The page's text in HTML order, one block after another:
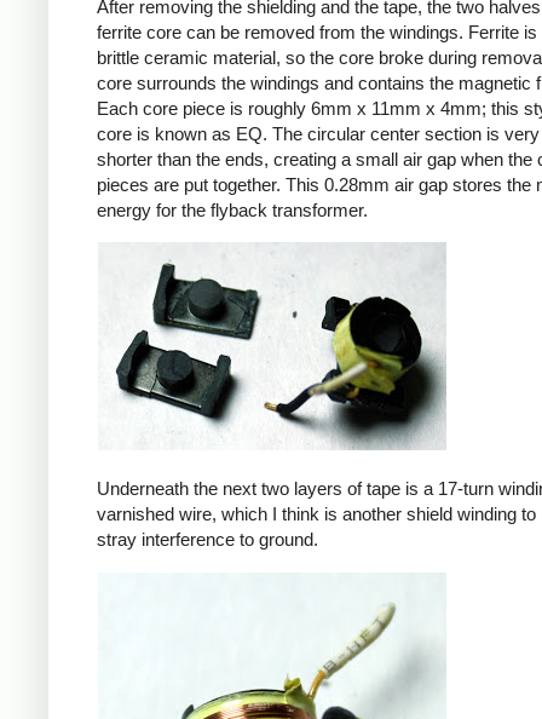
After removing the shielding and the tape, the two
ferrite core can be removed from the windings. Ferrite is
brittle ceramic material, so the core broke during
core surrounds the windings and contains the magnetic
Each core piece is roughly 6mm x 11mm x 4mm; this
core is known as EQ. The circular center section is
shorter than the ends, creating a small air gap when the
pieces are put together. This 0.28mm air gap stores the
energy for the flyback transformer.
Underneath the next two layers of tape is a 17-turn
varnished wire, which I think is another shield winding to
stray interference to ground.